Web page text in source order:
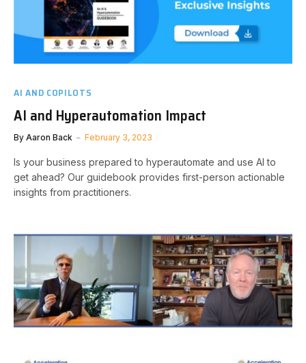
AI AND COPILOTS
AI and Hyperautomation Impact
By Aaron Back February 3, 2023
Is your business prepared to hyperautomate and use AI to
get ahead? Our guidebook provides first-person actionable
insights from practitioners.